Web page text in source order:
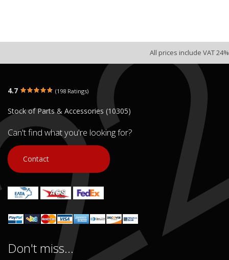
All prices include VAT 24%
4.7 (198 Ratings)
Stock of Parts & Accessories (10305)
Can't find what you're looking for?
Contact
Don't miss...